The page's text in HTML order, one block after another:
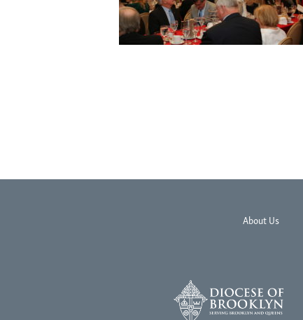
About Us